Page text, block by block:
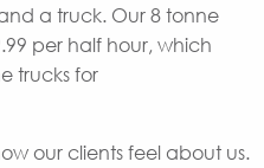
a truck. Our 8 tonne
per half hour, which
trucks for
our clients feel about us.